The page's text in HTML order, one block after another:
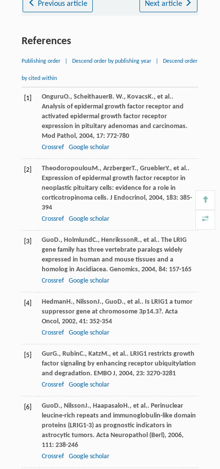
Previous article Next article
References
Publishing order Descend order by publishing year Descend order
by cited within
[1] OnguruO., ScheithauerB. W., KovacsK., et al..
Analysis of epidermal growth factor receptor and
activated epidermal growth factor receptor
expression in pituitary adenomas and carcinomas.
Mod Pathol , 2004, 17: 772-780
Crossref
Google scholar
[2] Theodoropoulou M., ArzbergerT., GrueblerY., et al..
Expression of epidermal growth factor receptor in
neoplastic pituitary cells: evidence for a role in
corticotropinoma cells. J Endocrinol , 2004, 183: 385-
394
Crossref
Google scholar
[3] Guo D., HolmlundC., Henriksson R., et al.. The LRIG
gene family has three vertebrate paralogs widely
expressed in human and mouse tissues and a
homolog in Ascidiacea. Genomics, 2004, 84: 157-165
Crossref
Google scholar
[4] Hedman H., NilssonJ., Guo D., et al.. Is LRIG1 a tumor
suppressor gene at chromosome 3p14.3?. Acta
Oncol , 2002, 41: 352-354
Crossref
Google scholar
[5] GurG., RubinC., KatzM., et al.. LRIG1 restricts growth
factor signaling by enhancing receptor ubiquitylation
and degradation. EMBO J, 2004, 23: 3270-3281
Crossref
Google scholar
[6] Guo D., NilssonJ., Haapasalo H., et al.. Perinuclear
leucine-rich repeats and immunoglobulin-like domain
proteins (LRIG1-3) as prognostic indicators in
astrocytic tumors. Acta Neuropathol (Berl), 2006,
111: 238-246
Crossref
Google scholar